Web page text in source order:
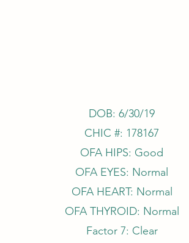
DOB: 6/30/19
CHIC #: 178167
OFA HIPS: Good
OFA EYES: Normal
OFA HEART: Normal
OFA THYROID: Normal
Factor 7: Clear